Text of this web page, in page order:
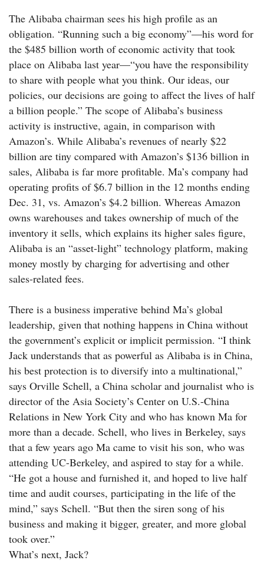
The Alibaba chairman sees his high profile as an
obligation. “Running such a big economy”—his word for
the $485 billion worth of economic activity that took
place on Alibaba last year—“you have the responsibility
to share with people what you think. Our ideas, our
policies, our decisions are going to affect the lives of half
a billion people.” The scope of Alibaba’s business
activity is instructive, again, in comparison with
Amazon’s. While Alibaba’s revenues of nearly $22
billion are tiny compared with Amazon’s $136 billion in
sales, Alibaba is far more profitable. Ma’s company had
operating profits of $6.7 billion in the 12 months ending
Dec. 31, vs. Amazon’s $4.2 billion. Whereas Amazon
owns warehouses and takes ownership of much of the
inventory it sells, which explains its higher sales figure,
Alibaba is an “asset-light” technology platform, making
money mostly by charging for advertising and other
sales-related fees.
There is a business imperative behind Ma’s global
leadership, given that nothing happens in China without
the government’s explicit or implicit permission. “I think
Jack understands that as powerful as Alibaba is in China,
his best protection is to diversify into a multinational,”
says Orville Schell, a China scholar and journalist who is
director of the Asia Society’s Center on U.S.-China
Relations in New York City and who has known Ma for
more than a decade. Schell, who lives in Berkeley, says
that a few years ago Ma came to visit his son, who was
attending UC-­Berkeley, and aspired to stay for a while.
“He got a house and furnished it, and hoped to live half
time and audit courses, participating in the life of the
mind,” says Schell. “But then the siren song of his
business and making it bigger, greater, and more global
took over.”
What’s next, Jack?